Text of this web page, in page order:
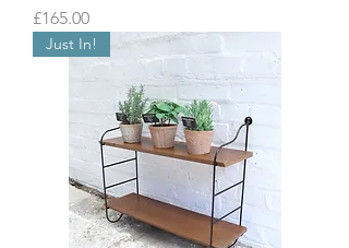
Price
£165.00
Just In!